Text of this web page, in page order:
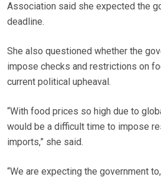
Association said she expected the
deadline.
She also questioned whether the
impose checks and restrictions on
current political upheaval.
“With food prices so high due to
would be a difficult time to impose
imports,” she said.
“We are expecting the government